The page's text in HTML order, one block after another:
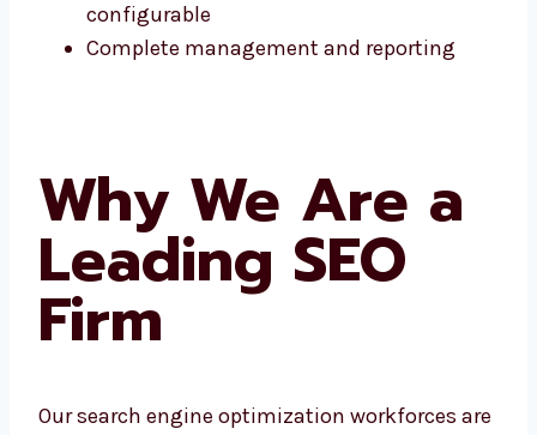
configurable
Complete management and reporting
Why We Are a
Leading SEO
Firm
Our search engine optimization workforces are